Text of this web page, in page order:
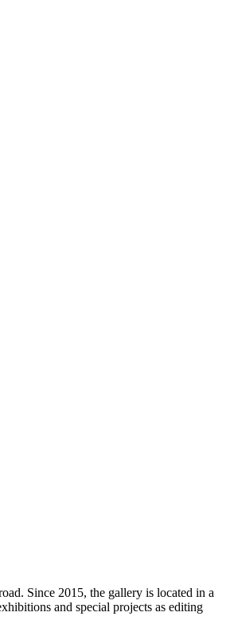
Since 2015, the gallery is located in a
and special projects as editing